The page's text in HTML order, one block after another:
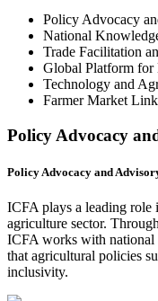
Policy Advocacy
National
Trade Facilitation
Global Platform for
Technology and
Farmer Market
Policy Advocacy
Policy Advocacy and
ICFA plays a leading role
agriculture sector.
ICFA works with national
that agricultural policies
inclusivity.